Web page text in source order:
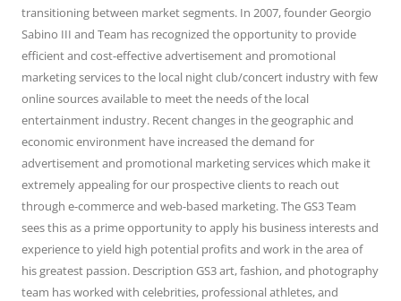
transitioning between market segments. In 2007, founder Georgio
Sabino III and Team has recognized the opportunity to provide
efficient and cost-effective advertisement and promotional
marketing services to the local night club/concert industry with few
online sources available to meet the needs of the local
entertainment industry. Recent changes in the geographic and
economic environment have increased the demand for
advertisement and promotional marketing services which make it
extremely appealing for our prospective clients to reach out
through e-commerce and web-based marketing. The GS3 Team
sees this as a prime opportunity to apply his business interests and
experience to yield high potential profits and work in the area of
his greatest passion. Description GS3 art, fashion, and photography
team has worked with celebrities, professional athletes, and